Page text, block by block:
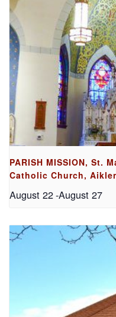
PARISH MISSION, St.
Catholic Church,
August 22-August 27